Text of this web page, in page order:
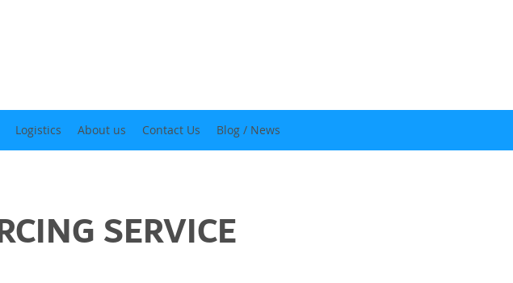
Logistics About us Contact Us Blog / News
SERVICE